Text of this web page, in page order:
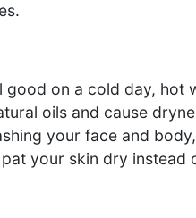
good on a cold day, hot
oils and cause
your face and
your skin dry instead